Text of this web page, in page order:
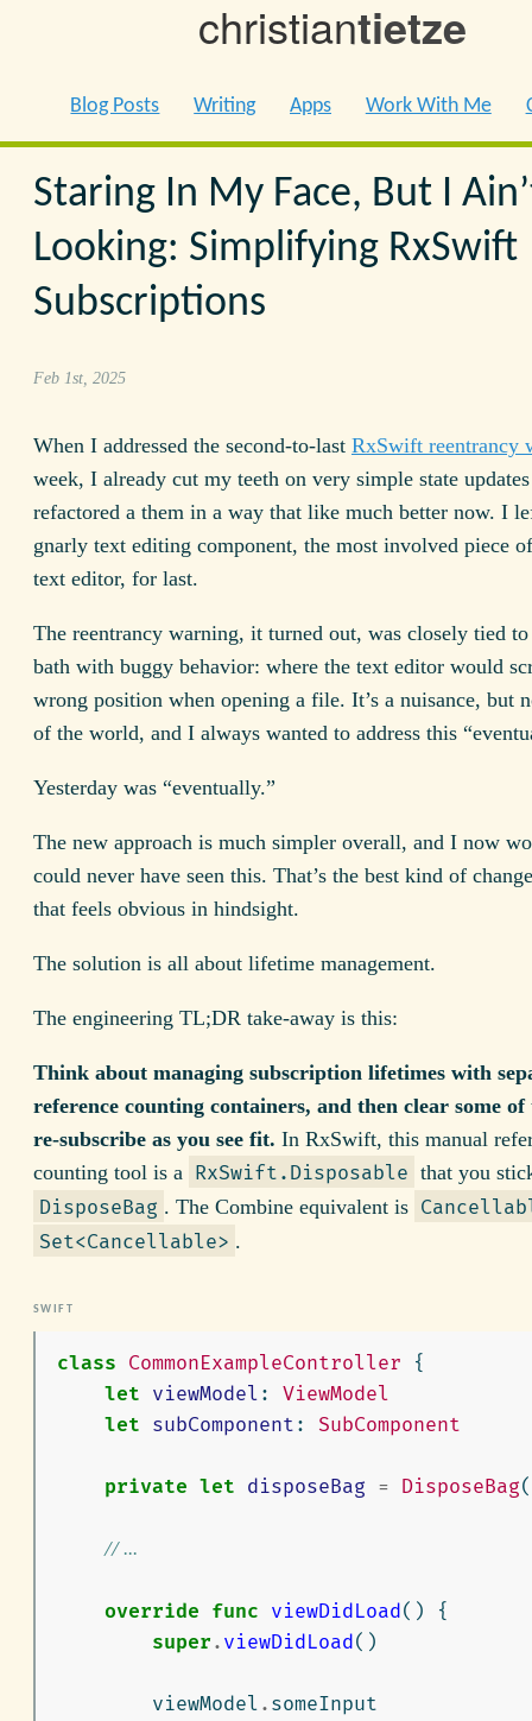
christiantietze
Blog Posts Writing Apps Work With Me
Staring In My Face, But I
Looking: Simplifying RxSwift
Subscriptions
Feb 1st, 2025
When I addressed the second-to-last RxSwift reentrancy
week, I already cut my teeth on very simple state
refactored a them in a way that like much better now. I
gnarly text editing component, the most involved piece
text editor, for last.
The reentrancy warning, it turned out, was closely tied to
bath with buggy behavior: where the text editor would
wrong position when opening a file. It’s a nuisance, but
of the world, and I always wanted to address this
Yesterday was “eventually.”
The new approach is much simpler overall, and I now
could never have seen this. That’s the best kind of
that feels obvious in hindsight.
The solution is all about lifetime management.
The engineering TL;DR take-away is this:
Think about managing subscription lifetimes with
reference counting containers, and then clear some of
re-subscribe as you see fit. In RxSwift, this manual
counting tool is a RxSwift.Disposable that you
DisposeBag . The Combine equivalent is
Set<Cancellable> .
class CommonExampleController
{
let viewModel :
ViewModel
let subComponent : SubComponent
private let disposeBag = DisposeBag
// ...
override func viewDidLoad()
{
super . viewDidLoad()
viewModel . someInput